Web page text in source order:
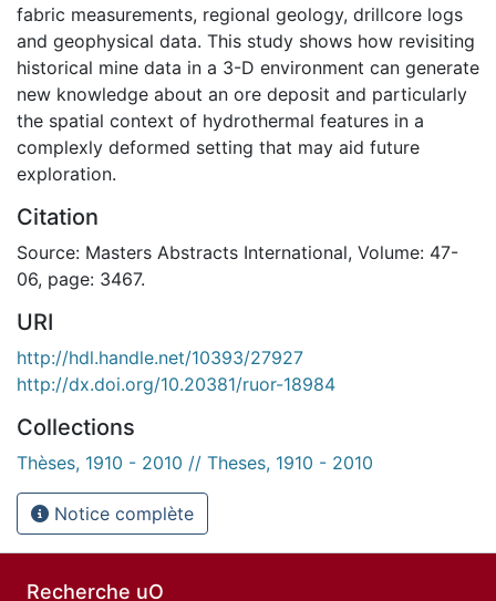
fabric measurements, regional geology, drillcore logs
and geophysical data. This study shows how revisiting
historical mine data in a 3-D environment can generate
new knowledge about an ore deposit and particularly
the spatial context of hydrothermal features in a
complexly deformed setting that may aid future
exploration.
Citation
Source: Masters Abstracts International, Volume: 47-
06, page: 3467.
URI
http://hdl.handle.net/10393/27927
http://dx.doi.org/10.20381/ruor-18984
Collections
Thèses, 1910 - 2010 // Theses, 1910 - 2010
Notice complète
Recherche uO